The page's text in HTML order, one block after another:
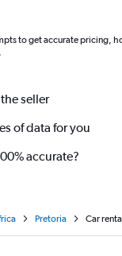
to get accurate pricing,
.
seller
of data for you
accurate?
Pretoria Car